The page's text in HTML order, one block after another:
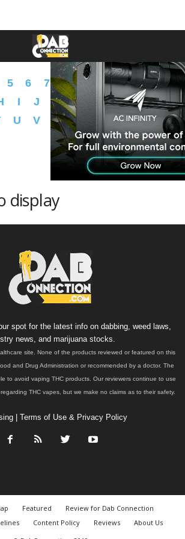
5 6 7 8 9 A B C
D
I J K L M N O
P
U V W X Y Z � �
display
spot for the latest info on dabbing, weed laws,
news, and marijuana stocks.
site. None of the products reviewed or featured on this
and Drug Administration or recommended by a doctor. The
to avoid vaping THC products. Our reviewers continue to use
THC vapes, but we make no claims as to their safety.
| Terms of Use & Privacy Policy
Featured
Review for Dab Connection
Content Policy Reviews
About Us